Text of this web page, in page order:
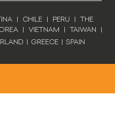
| CHILE| PERU | THE
| VIETNAM | TAIWAN |
| GREECE | SPAIN